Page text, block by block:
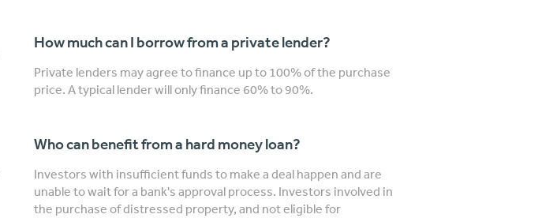
How much can I borrow from a private lender?
Private lenders may agree to finance up to 100% of the purchase
price. A typical lender will only finance 60% to 90%.
Who can benefit from a hard money loan?
Investors with insufficient funds to make a deal happen and are
unable to wait for a bank's approval process. Investors involved in
the purchase of distressed property, and not eligible for